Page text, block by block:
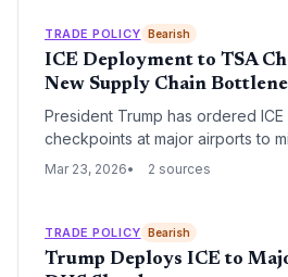
nation's time-sensitive air cargo.
TRADE POLICY Bearish
ICE Deployment to TSA
New Supply Chain
President Trump has ordered
checkpoints at major airports to
shortages caused by a partial
concerns regarding logistics
training gaps.
Mar 23, 2026 2 sources
TRADE POLICY Bearish
Trump Deploys ICE to